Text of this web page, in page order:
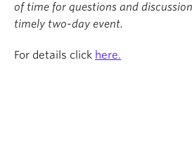
of time for questions and
timely two-day event.
For details click here.